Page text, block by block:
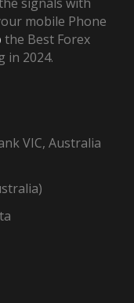
mobile Phone
the Best Forex
in 2024.
VIC, Australia